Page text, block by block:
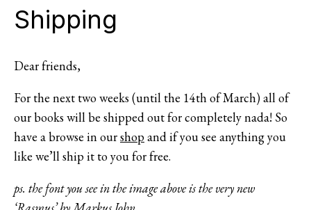
Shipping
Dear friends,
For the next two weeks (until the 14th of March) all of
our books will be shipped out for completely nada! So
have a browse in ourshopand if you see anything you
like we’ll ship it to you for free.
ps. the font you see in the image above is the very new